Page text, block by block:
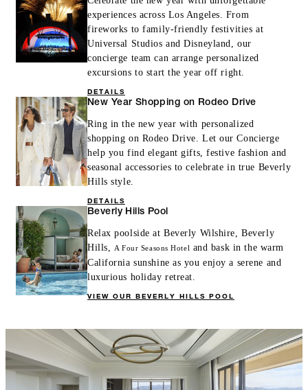
experiences across Los Angeles. From
fireworks to family-friendly festivities at
Universal Studios and Disneyland, our
concierge team can arrange personalized
excursions to start the year off right.
DETAILS
New Year Shopping on Rodeo Drive
Ring in the new year with personalized
shopping on Rodeo Drive. Let our Concierge
help you find elegant gifts, festive fashion and
seasonal accessories to celebrate in true Beverly
Hills style.
DETAILS
Beverly Hills Pool
Relax poolside at Beverly Wilshire, Beverly
Hills,
A Four Seasons Hotel and bask in the warm
California sunshine as you enjoy a serene and
luxurious holiday retreat.
VIEW OUR BEVERLY HILLS POOL